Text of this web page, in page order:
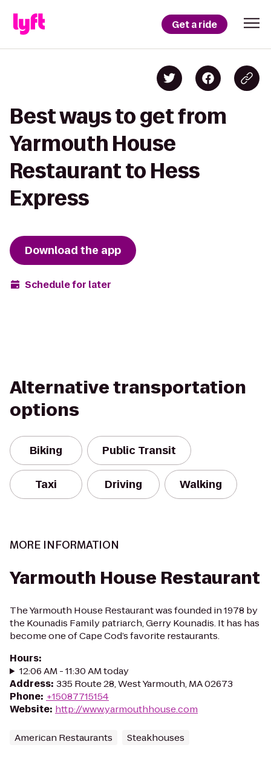
Get a ride
Best ways to get from
Yarmouth House
Restaurant to Hess
Express
Download the app
Schedule for later
Alternative transportation
options
Biking Public Transit
Taxi Driving Walking
MORE INFORMATION
Yarmouth House Restaurant
The Yarmouth House Restaurant was founded in 1978 by
the Kounadis Family patriarch, Gerry Kounadis. It has has
become one of Cape Cod’s favorite restaurants.
Hours:
12:06 AM - 11:30 AM today
Address: 335 Route 28, West Yarmouth, MA 02673
Phone: +15087715154
Website: http://www.yarmouthhouse.com
American Restaurants Steakhouses